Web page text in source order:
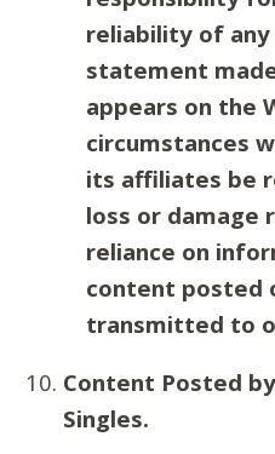
reliability of any
statement
appears on the
circumstances
its affiliates be
loss or damage
reliance on
content posted
transmitted to
Content Posted
Singles.